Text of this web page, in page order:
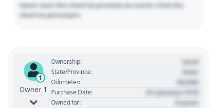
Hover over the chart to preview an event. Click the
chart to pin/unpin.
1
Owner 1
Ownership: Used
State/Province: State
Odometer: 00,000
Purchase Date: 01 January 1970
Owned for: 0 years